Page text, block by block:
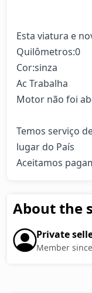
Esta viatura e
Quilômetros:0
Cor:sinza
Ac Trabalha
Motor não foi
Temos serviço
lugar do País
Aceitamos
About the
Private
Member